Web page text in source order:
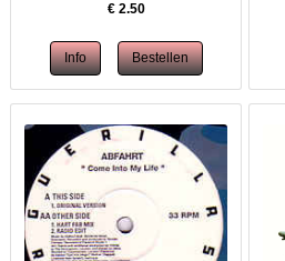
€ 2.50